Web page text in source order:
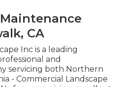
CA
Inc is a leading
and
servicing both Northern
- Commercial Landscape